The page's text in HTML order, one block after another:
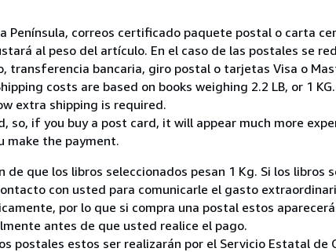
Península, correos certificado paquete postal o carta
al peso del artículo. En el caso de las postales se
transferencia bancaria, giro postal o tarjetas Visa o
costs are based on books weighing 2.2 LB, or 1
extra shipping is required.
so, if you buy a post card, it will appear much more
make the payment.
de que los libros seleccionados pesan 1 Kg. Si los libros
con usted para comunicarle el gasto
por lo que si compra una postal estos
antes de que usted realice el pago.
postales estos ser realizarán por el Servicio Estatal de